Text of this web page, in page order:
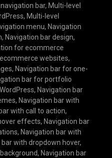
bar, Multi-level
, Multi-level
menu, Navigation
, Navigation bar design,
for ecommerce
websites,
, Navigation bar for one-
bar for portfolio
, Navigation bar
, Navigation bar with
with call to action,
effects, Navigation bar
, Navigation bar with
bar with dropdown hover,
, Navigation bar